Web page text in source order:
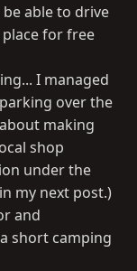
able to drive
for free
I managed
over the
making
shop
under the
my next post.)
and
short camping